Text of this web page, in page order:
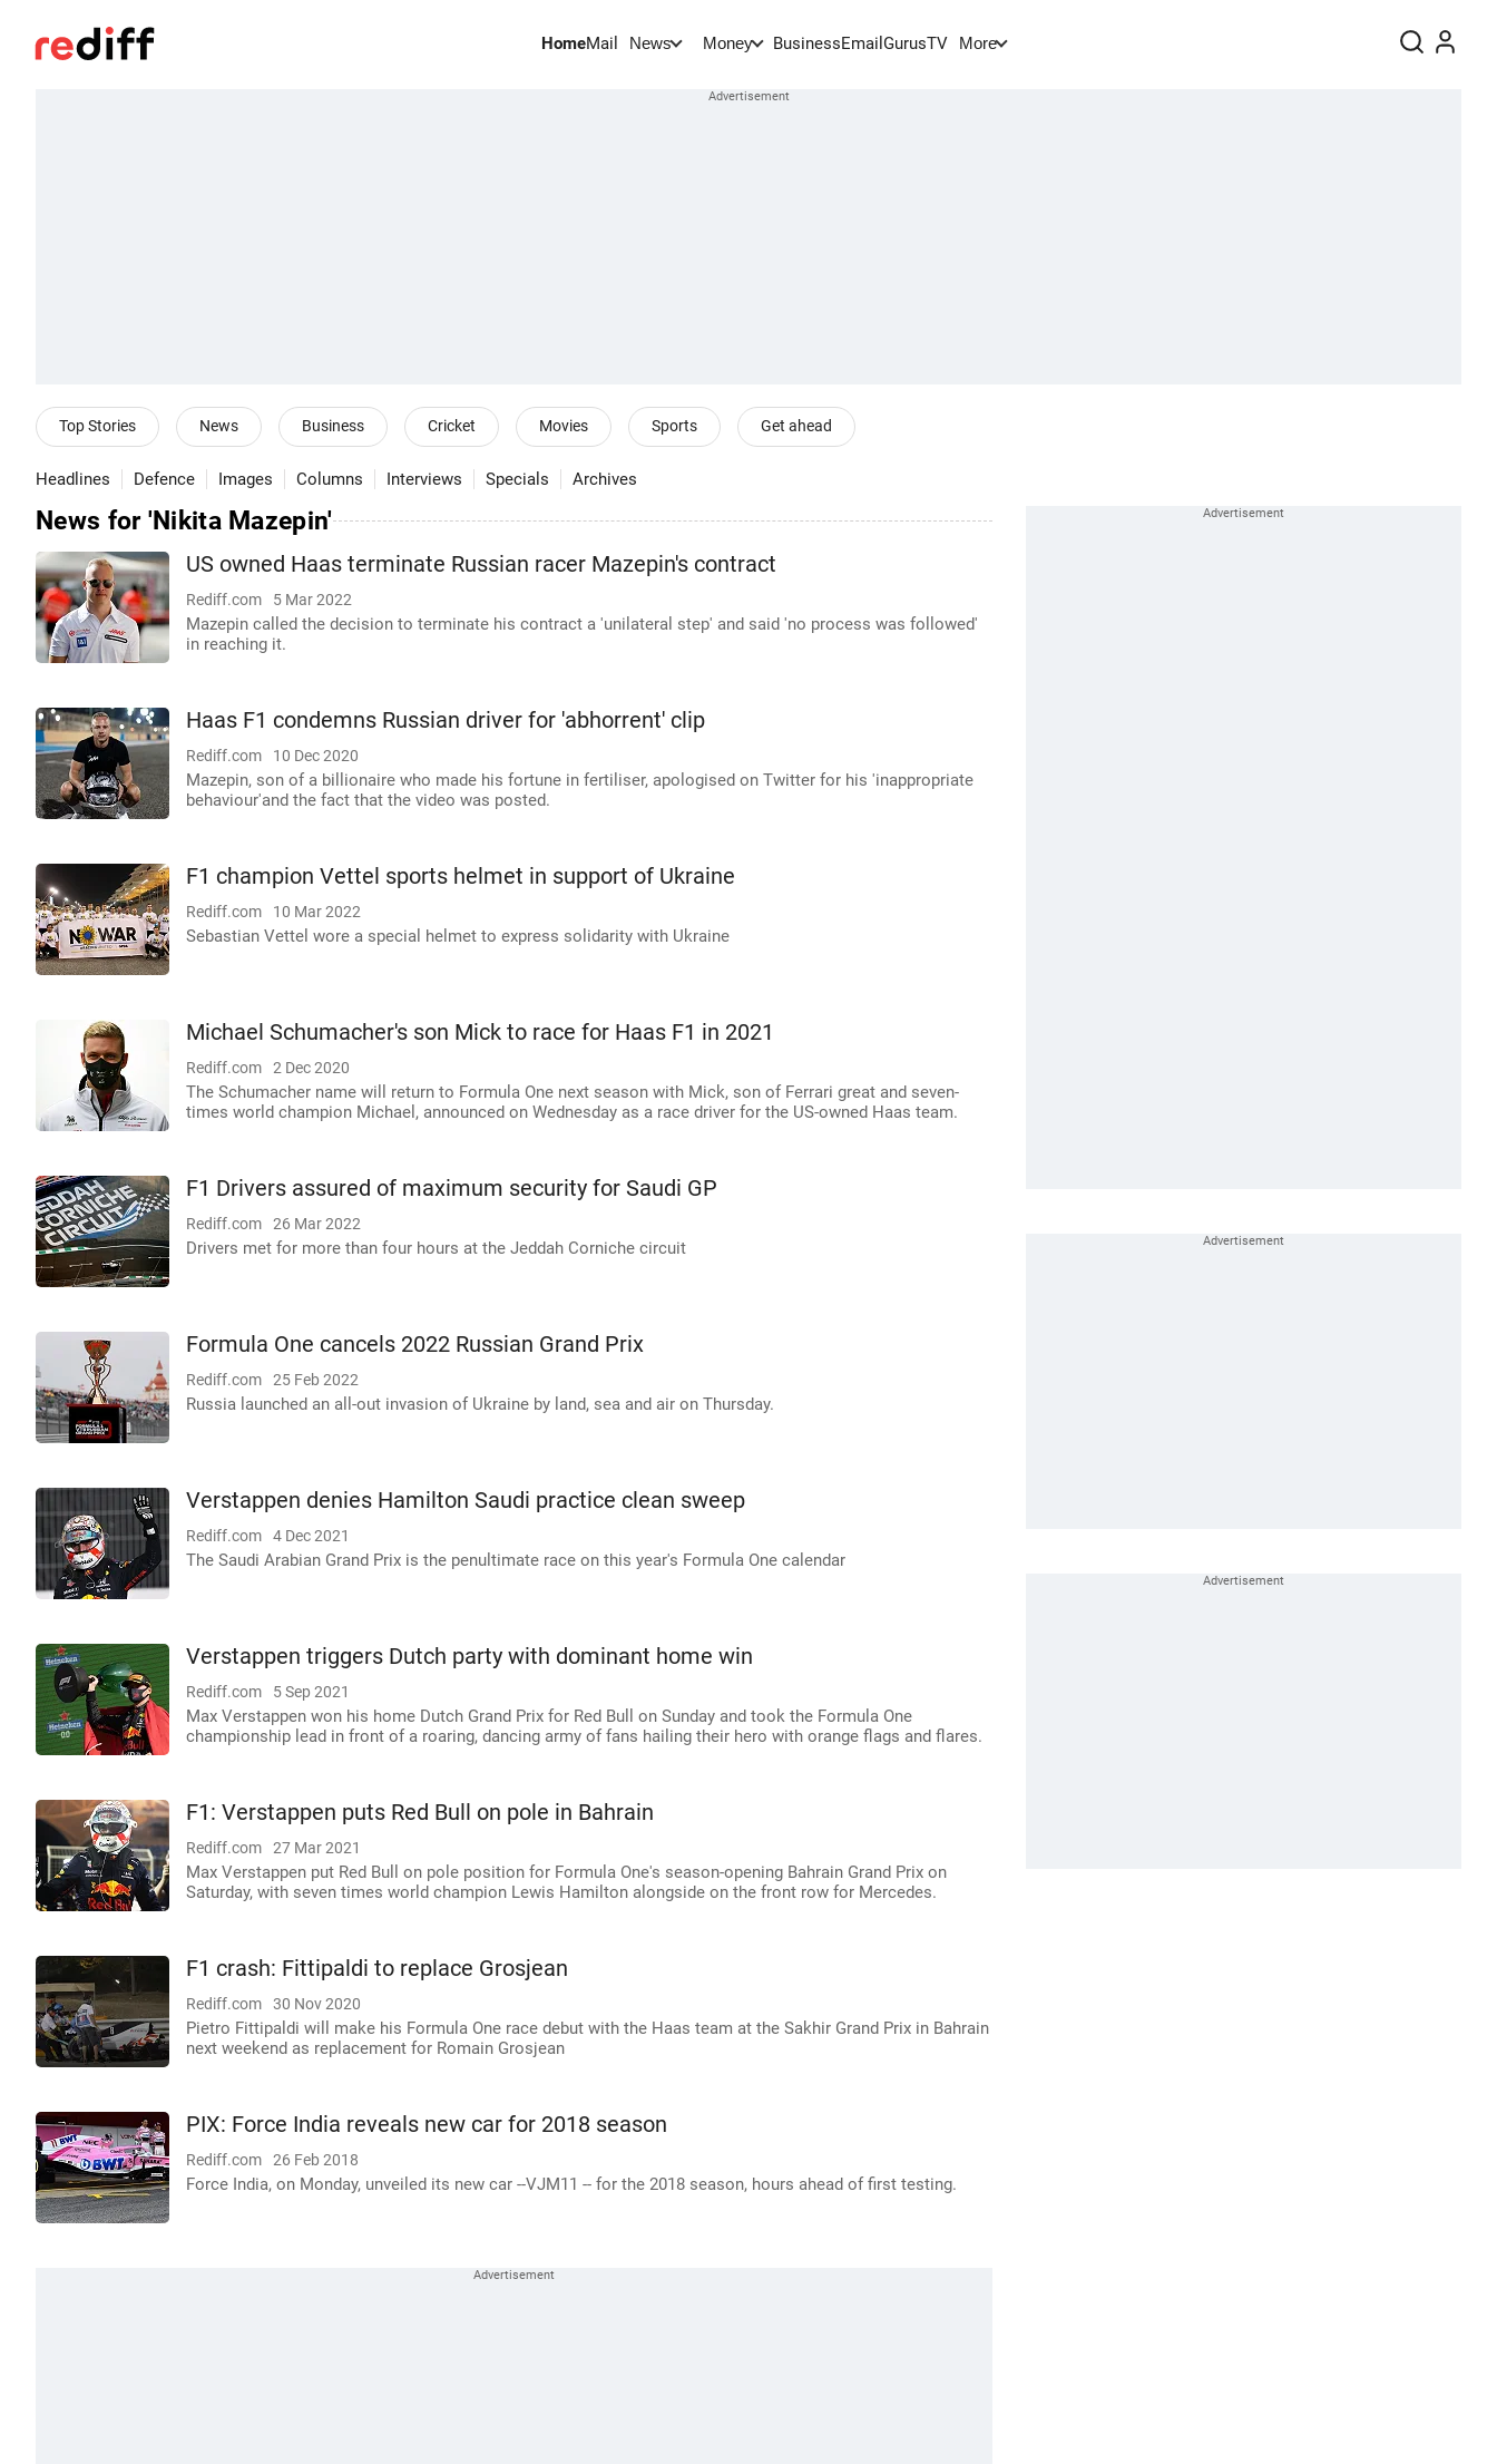
HomeMail News Money BusinessEmail GurusTV More
Top Stories News Business Cricket Movies Sports Get ahead
Headlines Defence Images Columns Interviews Specials Archives
News for 'Nikita Mazepin'
US owned Haas terminate Russian racer Mazepin's contract
Rediff.com 5 Mar 2022
Mazepin called the decision to terminate his contract a 'unilateral step' and said 'no process was followed'
in reaching it.
Haas F1 condemns Russian driver for 'abhorrent' clip
Rediff.com 10 Dec 2020
Mazepin, son of a billionaire who made his fortune in fertiliser, apologised on Twitter for his 'inappropriate
behaviour'and the fact that the video was posted.
F1 champion Vettel sports helmet in support of Ukraine
Rediff.com 10 Mar 2022
Sebastian Vettel wore a special helmet to express solidarity with Ukraine
Michael Schumacher's son Mick to race for Haas F1 in 2021
Rediff.com 2 Dec 2020
The Schumacher name will return to Formula One next season with Mick, son of Ferrari great and seven-
times world champion Michael, announced on Wednesday as a race driver for the US-owned Haas team.
F1 Drivers assured of maximum security for Saudi GP
Rediff.com 26 Mar 2022
Drivers met for more than four hours at the Jeddah Corniche circuit
Formula One cancels 2022 Russian Grand Prix
Rediff.com 25 Feb 2022
Russia launched an all-out invasion of Ukraine by land, sea and air on Thursday.
Verstappen denies Hamilton Saudi practice clean sweep
Rediff.com 4 Dec 2021
The Saudi Arabian Grand Prix is the penultimate race on this year's Formula One calendar
Verstappen triggers Dutch party with dominant home win
Rediff.com 5 Sep 2021
Max Verstappen won his home Dutch Grand Prix for Red Bull on Sunday and took the Formula One
championship lead in front of a roaring, dancing army of fans hailing their hero with orange flags and flares.
F1: Verstappen puts Red Bull on pole in Bahrain
Rediff.com 27 Mar 2021
Max Verstappen put Red Bull on pole position for Formula One's season-opening Bahrain Grand Prix on
Saturday, with seven times world champion Lewis Hamilton alongside on the front row for Mercedes.
F1 crash: Fittipaldi to replace Grosjean
Rediff.com 30 Nov 2020
Pietro Fittipaldi will make his Formula One race debut with the Haas team at the Sakhir Grand Prix in Bahrain
next weekend as replacement for Romain Grosjean
PIX: Force India reveals new car for 2018 season
Rediff.com 26 Feb 2018
Force India, on Monday, unveiled its new car --VJM11 -- for the 2018 season, hours ahead of first testing.